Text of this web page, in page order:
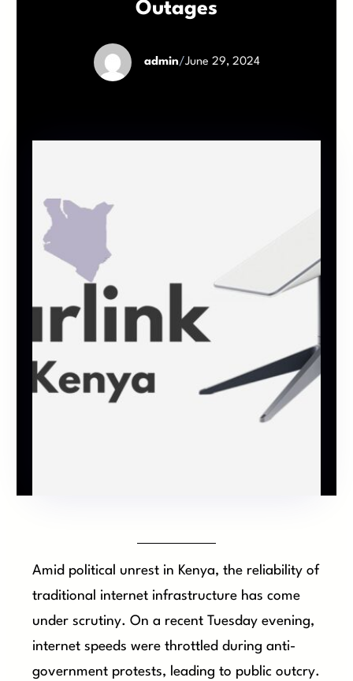
Outages
admin/June 29, 2024
Amid political unrest in Kenya, the reliability of
traditional internet infrastructure has come
under scrutiny. On a recent Tuesday evening,
internet speeds were throttled during anti-
government protests, leading to public outcry.